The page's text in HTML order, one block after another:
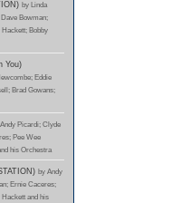
by Linda
Bowman;
Bobby
You)
Eddie
Brad Gowans;
Picardi; Clyde
Pee Wee
his Orchestra
by Andy
Ernie Caceres;
and his